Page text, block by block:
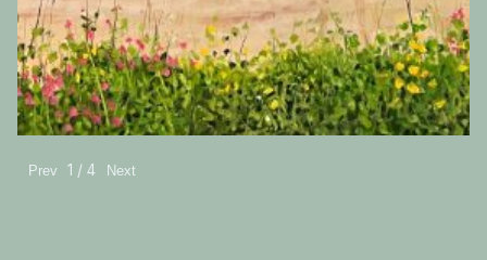
Prev 1 / 4 Next